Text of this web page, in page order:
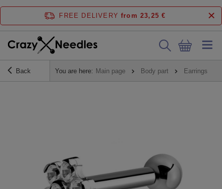
FREE DELIVERY from 23,25 €
Back You are here: Main page Body part Earrings